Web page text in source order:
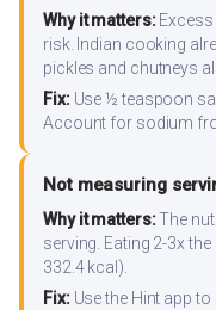
Why it matters:Excess
risk. Indian cooking
pickles and chutneys
Fix:Use ½ teaspoon
Account for sodium
Not measuring
Why it matters:The
serving. Eating 2-3x
332.4 kcal).
Fix:Use the Hint app